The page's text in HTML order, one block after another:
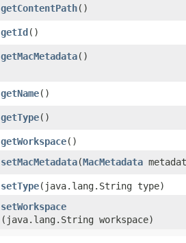
getContentPath()
getId ()
getMacMetadata()
getName()
getType()
getWorkspace()
setMacMetadata​(MacMetadata
setType​(java.lang.String type)
setWorkspace
(java.lang.String workspace)